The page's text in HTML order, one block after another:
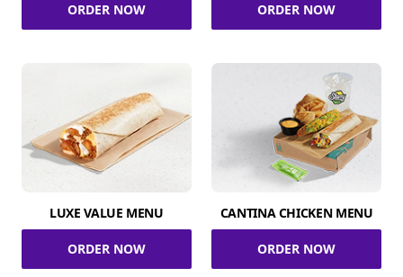
ORDER NOW ORDER NOW
LUXE VALUE MENU
ORDER NOW
CANTINA CHICKEN MENU
ORDER NOW